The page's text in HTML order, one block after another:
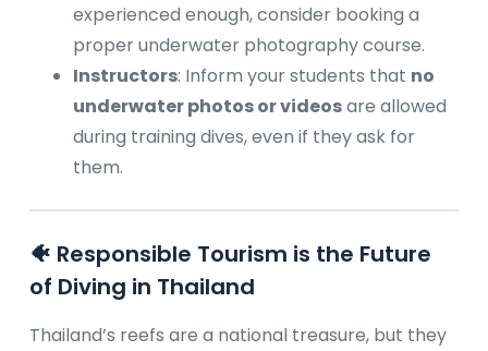
experienced enough, consider booking a
proper underwater photography course.
Instructors: Inform your students that no
underwater photos or videosare allowed
during training dives, even if they ask for
them.
🐠 Responsible Tourism is the Future
of Diving in Thailand
Thailand’s reefs are a national treasure, but they